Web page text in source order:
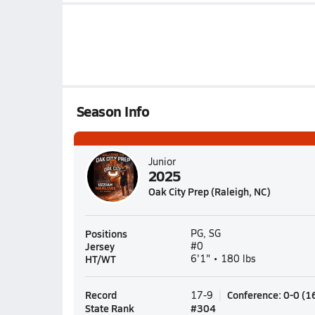
Season Info
Junior
2025
Oak City Prep (Raleigh, NC)
Positions PG, SG
Jersey #0
HT/WT 6'1" • 180 lbs
Record 17-9 Conference: 0-0 (
State Rank
#304